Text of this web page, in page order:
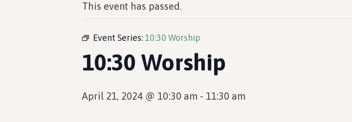
This event has passed.
Event Series: 10:30 Worship
10:30 Worship
April 21, 2024 @ 10:30 am - 11:30 am